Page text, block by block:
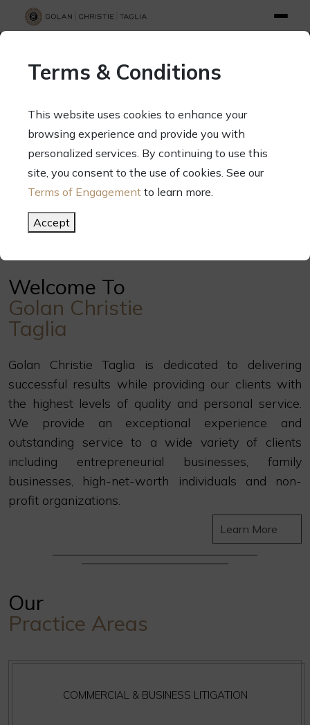
70 West Madison Street, Suite 1500, Chicago, Illinois 60602
Terms & Conditions
This website uses cookies to enhance your
browsing experience and provide you with
personalized services. By continuing to use this
site, you consent to the use of cookies. See our
Terms of Engagement to learn more.
Accept
Your Success. Our Focus.
Welcome To
Golan Christie
Taglia
Golan Christie Taglia is dedicated to delivering
successful results while providing our clients with
the highest levels of quality and personal service.
We provide an exceptional experience and
outstanding service to a wide variety of clients
including entrepreneurial businesses, family
businesses, high-net-worth individuals and non-
profit organizations.
Learn More
Our
Practice Areas
COMMERCIAL & BUSINESS LITIGATION